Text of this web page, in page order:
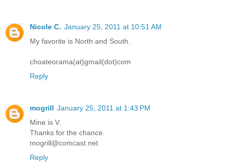
Nicole C. January 25, 2011 at 10:51 AM
My favorite is North and South.
choateorama(at)gmail(dot)com
Reply
mogrill January 25, 2011 at 1:43 PM
Mine is V.
Thanks for the chance.
mogrill@comcast.net
Reply